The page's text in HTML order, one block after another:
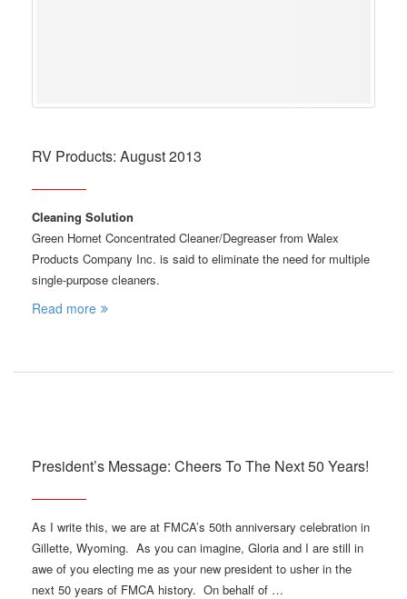
RV Products: August 2013
Cleaning Solution
Green Hornet Concentrated Cleaner/Degreaser from Walex
Products Company Inc. is said to eliminate the need for multiple
single-purpose cleaners.
Read more
President’s Message: Cheers To The Next 50 Years!
As I write this, we are at FMCA’s 50th anniversary celebration in
Gillette, Wyoming. As you can imagine, Gloria and I are still in
awe of you electing me as your new president to usher in the
next 50 years of FMCA history. On behalf of …